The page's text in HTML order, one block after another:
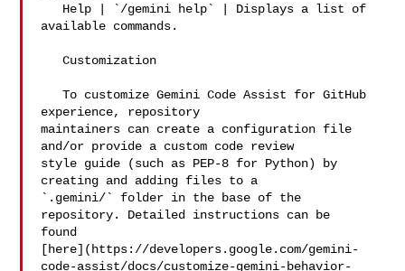
available commands.
   Customization
   To customize Gemini Code Assist for GitHub
experience, repository
maintainers can create a configuration file
and/or provide a custom code review
style guide (such as PEP-8 for Python) by
creating and adding files to a
`.gemini/` folder in the base of the
repository. Detailed instructions can be
found
[here](https://developers.google.com/gemini-
code-assist/docs/customize-gemini-behavior-